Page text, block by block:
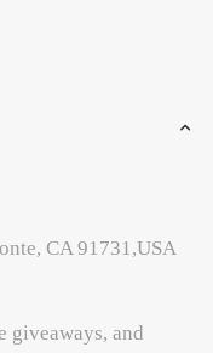
CA 91731,USA
giveaways, and